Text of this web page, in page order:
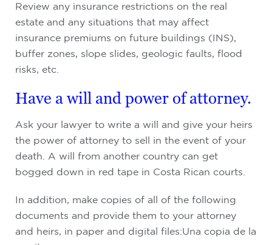
Review any insurance restrictions on the real
estate and any situations that may affect
insurance premiums on future buildings (INS),
buffer zones, slope slides, geologic faults, flood
risks, etc.
Have a will and power of attorney.
Ask your lawyer to write a will and give your heirs
the power of attorney to sell in the event of your
death. A will from another country can get
bogged down in red tape in Costa Rican courts.
In addition, make copies of all of the following
documents and provide them to your attorney
and heirs, in paper and digital files:Una copia de la